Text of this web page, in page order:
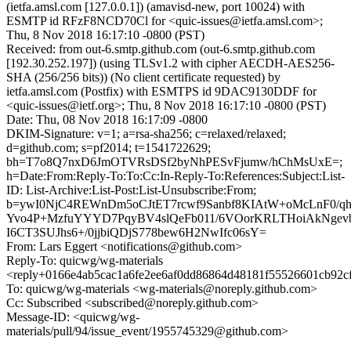
(ietfa.amsl.com [127.0.0.1]) (amavisd-new, port 10024) with
ESMTP id RFzF8NCD70Cl for <quic-issues@ietfa.amsl.com>;
Thu, 8 Nov 2018 16:17:10 -0800 (PST)
Received: from out-6.smtp.github.com (out-6.smtp.github.com
[192.30.252.197]) (using TLSv1.2 with cipher AECDH-AES256-
SHA (256/256 bits)) (No client certificate requested) by
ietfa.amsl.com (Postfix) with ESMTPS id 9DAC9130DDF for
<quic-issues@ietf.org>; Thu, 8 Nov 2018 16:17:10 -0800 (PST)
Date: Thu, 08 Nov 2018 16:17:09 -0800
DKIM-Signature: v=1; a=rsa-sha256; c=relaxed/relaxed;
d=github.com; s=pf2014; t=1541722629;
bh=T7o8Q7nxD6JmOTVRsDSf2byNhPESvFjumw/hChMsUxE=;
h=Date:From:Reply-To:To:Cc:In-Reply-To:References:Subject:List-
ID: List-Archive:List-Post:List-Unsubscribe:From;
b=ywI0NjC4REWnDm5oCJtET7rcwf9Sanbf8KIAtW+oMcLnF0/
Yvo4P+MzfuYYYD7PqyBV4slQeFb011/
I6CT3SUJhs6+/0jjbiQDjS778bew6H2NwIfc06sY=
From: Lars Eggert <notifications@github.com>
Reply-To: quicwg/wg-materials
To: quicwg/wg-materials <wg-materials@noreply.github.com>
Cc: Subscribed <subscribed@noreply.github.com>
Message-ID: <quicwg/wg-
materials/pull/94/issue_event/1955745329@github.com>